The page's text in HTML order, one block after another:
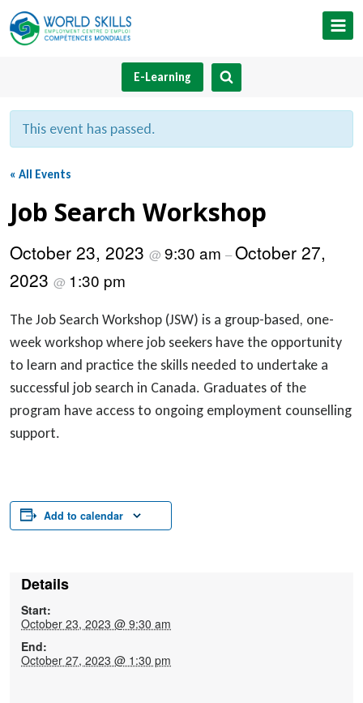
Skip
to
E-Learning
This event has passed.
« All Events
Job Search Workshop
October 23, 2023 @ 9:30 am –October 27,
2023 @ 1:30 pm
The Job Search Workshop (JSW) is a group-based, one-
week workshop where job seekers have the opportunity
to learn and practice the skills needed to undertake a
successful job search in Canada. Graduates of the
program have access to ongoing employment counselling
support.
Add to calendar
Details
Start:
October 23, 2023 @ 9:30 am
End:
October 27, 2023 @ 1:30 pm